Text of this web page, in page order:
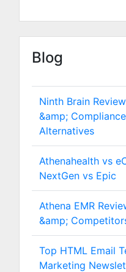
Blog
Ninth Brain
&amp;
Alternatives
Athenahealth vs
NextGen vs Epic
Athena EMR
&amp;
Top HTML Email
Marketing